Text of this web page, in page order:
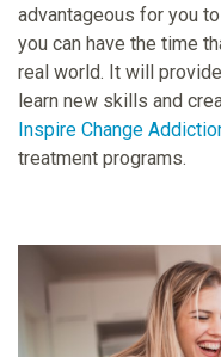
advantageous for you
you can have the time
real world. It will
learn new skills and
Inspire Change
treatment programs.